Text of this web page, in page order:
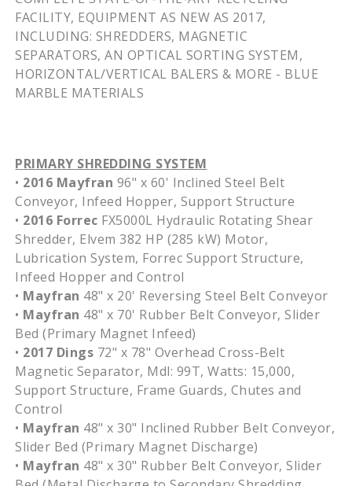
FACILITY, EQUIPMENT AS NEW AS 2017,
INCLUDING: SHREDDERS, MAGNETIC
SEPARATORS, AN OPTICAL SORTING SYSTEM,
HORIZONTAL/VERTICAL BALERS & MORE - BLUE
MARBLE MATERIALS
PRIMARY SHREDDING SYSTEM
• 2016 Mayfran 96" x 60' Inclined Steel Belt
Conveyor, Infeed Hopper, Support Structure
• 2016 Forrec FX5000L Hydraulic Rotating Shear
Shredder, Elvem 382 HP (285 kW) Motor,
Lubrication System, Forrec Support Structure,
Infeed Hopper and Control
• Mayfran 48" x 20' Reversing Steel Belt Conveyor
• Mayfran 48" x 70' Rubber Belt Conveyor, Slider
Bed (Primary Magnet Infeed)
• 2017 Dings 72" x 78" Overhead Cross-Belt
Magnetic Separator, Mdl: 99T, Watts: 15,000,
Support Structure, Frame Guards, Chutes and
Control
• Mayfran 48" x 30" Inclined Rubber Belt Conveyor,
Slider Bed (Primary Magnet Discharge)
• Mayfran 48" x 30" Rubber Belt Conveyor, Slider